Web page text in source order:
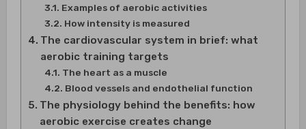
Examples of aerobic activities
How intensity is measured
The cardiovascular system in brief: what
aerobic training targets
The heart as a muscle
Blood vessels and endothelial function
The physiology behind the benefits: how
aerobic exercise creates change